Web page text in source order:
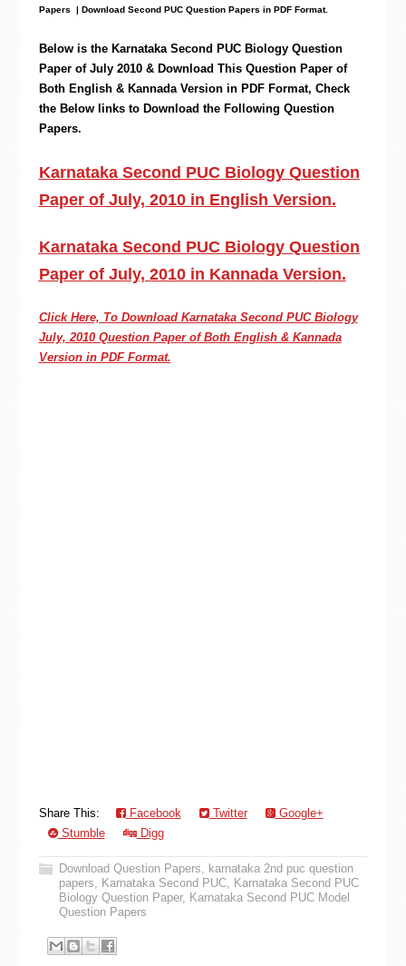
Papers | Download Second PUC Question Papers in PDF Format.
Below is the Karnataka Second PUC Biology Question
Paper of July 2010 & Download This Question Paper of
Both English & Kannada Version in PDF Format, Check
the Below links to Download the Following Question
Papers.
Karnataka Second PUC Biology Question
Paper of July, 2010 in English Version.
Karnataka Second PUC Biology Question
Paper of July, 2010 in Kannada Version.
Click Here, To Download Karnataka Second PUC Biology
July, 2010 Question Paper of Both English & Kannada
Version in PDF Format.
Share This: Facebook Twitter
Google+
Stumble
Digg
Download Question Papers, karnataka 2nd puc question
papers, Karnataka Second PUC, Karnataka Second PUC
Biology Question Paper, Karnataka Second PUC Model
Question Papers